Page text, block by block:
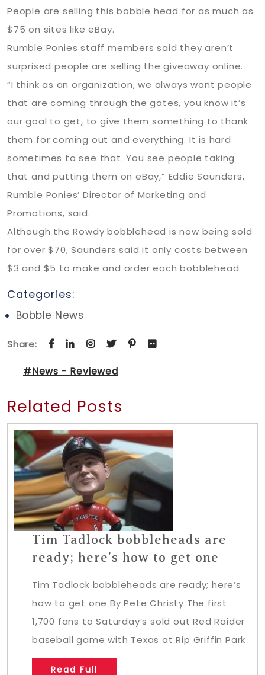
People are selling this bobble head for as much as
$75 on sites like eBay.
Rumble Ponies staff members said they aren’t
surprised people are selling the giveaway online.
“I think as an organization, we always want people
that are coming through the gates, you know it’s
our goal to get, to give them something to thank
them for coming out and everything. It is hard
sometimes to see that. You see people taking
that and putting them on eBay,” Eddie Saunders,
Rumble Ponies’ Director of Marketing and
Promotions, said.
Although the Rowdy bobblehead is now being sold
for over $70, Saunders said it only costs between
$3 and $5 to make and order each bobblehead.
Categories:
Bobble News
Share:
#News - Reviewed
Related Posts
Tim Tadlock bobbleheads are
ready; here’s how to get one
Tim Tadlock bobbleheads are ready; here’s
how to get one By Pete Christy The first
1,700 fans to Saturday’s sold out Red Raider
baseball game with Texas at Rip Griffin Park
Read Full